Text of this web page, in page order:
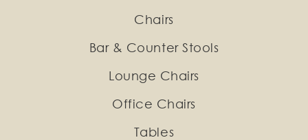
Chairs
Bar & Counter Stools
Lounge Chairs
Office Chairs
Tables